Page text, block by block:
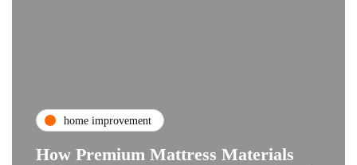
home improvement
How Premium Mattress Materials